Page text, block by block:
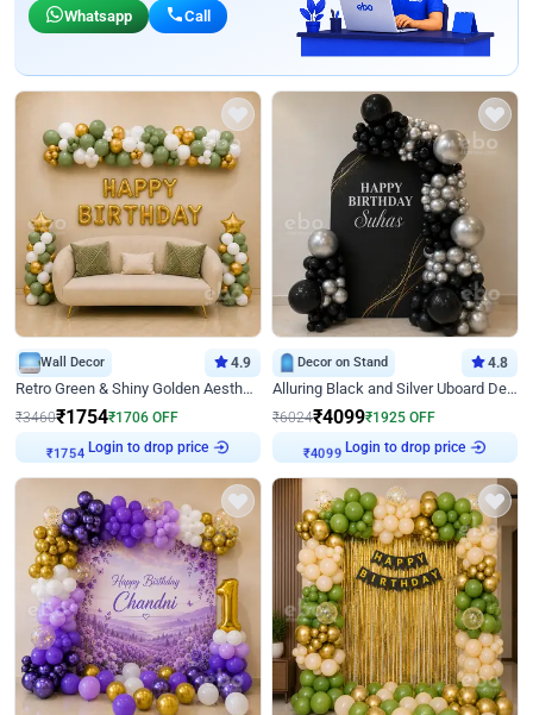
Whatsapp Call
Wall Decor 4.9
Retro Green & Shiny Golden Aesthetic Wall Decoration for Birthday
₹3460₹1754₹1706 OFF
₹1754 Login to drop price
Decor on Stand 4.8
Alluring Black and Silver Uboard Decor
₹6024₹4099₹1925 OFF
₹4099 Login to drop price